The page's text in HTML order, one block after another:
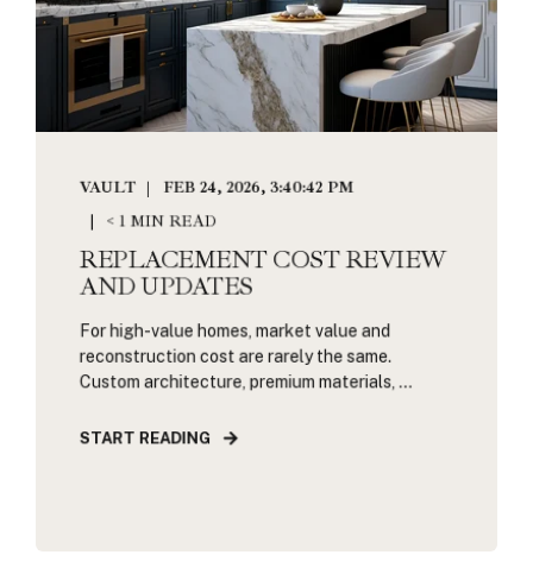
VAULT
FEB 24, 2026, 3:40:42 PM
< 1 MIN READ
REPLACEMENT COST REVIEW
AND UPDATES
For high-value homes, market value and
reconstruction cost are rarely the same.
Custom architecture, premium materials, ...
START READING